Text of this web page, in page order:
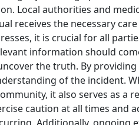
Local authorities and
receives the necessary
it is crucial for all
information should
the truth. By
of the incident.
it also serves as a
caution at all times and
Additionally, ongoing